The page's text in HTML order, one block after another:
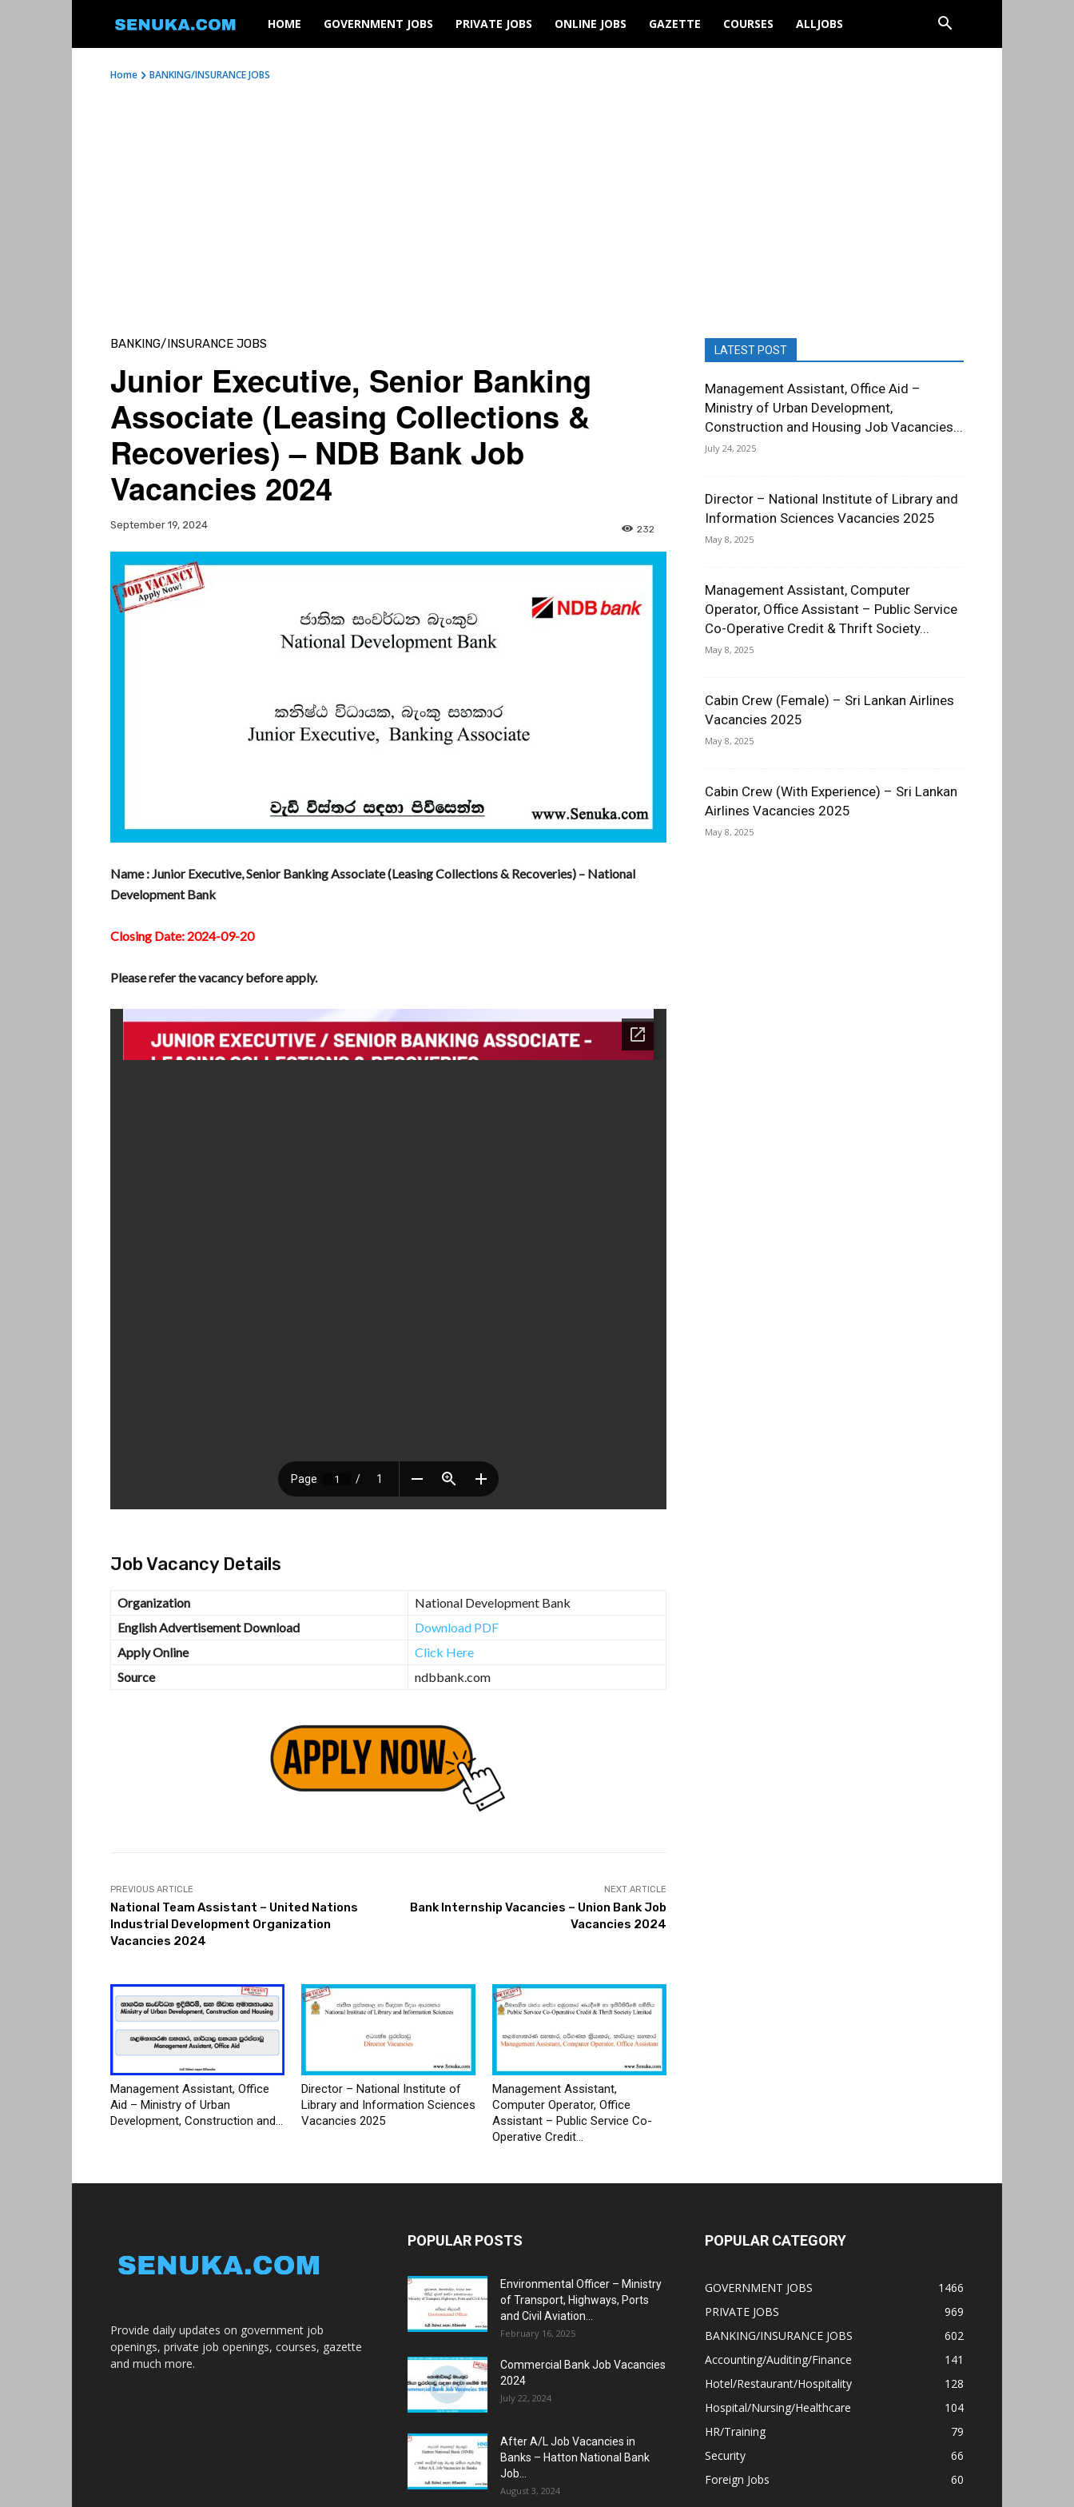
SENUKA
HOME GOVERNMENT JOBS PRIVATE JOBS ONLINE JOBS GAZETTE COURSES ALLJOBS
Home BANKING/INSURANCE JOBS
BANKING/INSURANCE JOBS
Junior Executive, Senior Banking
Associate (Leasing Collections &
Recoveries) – NDB Bank Job
Vacancies 2024
September 19, 2024 232
Name : Junior Executive, Senior Banking Associate (Leasing Collections & Recoveries) – National
Development Bank
Closing Date: 2024-09-20
Please refer the vacancy before apply.
Job Vacancy Details
Organization
National Development Bank
English Advertisement Download
Download PDF
Apply Online
Click Here
Source
ndbbank.com
PREVIOUS ARTICLE
National Team Assistant – United Nations
Industrial Development Organization
Vacancies 2024
NEXT ARTICLE
Bank Internship Vacancies – Union Bank Job
Vacancies 2024
Management Assistant, Office
Aid – Ministry of Urban
Development, Construction and...
Director – National Institute of
Library and Information Sciences
Vacancies 2025
Management Assistant,
Computer Operator, Office
Assistant – Public Service Co-
Operative Credit...
LATEST POST
Management Assistant, Office Aid –
Ministry of Urban Development,
Construction and Housing Job Vacancies...
July 24, 2025
Director – National Institute of Library and
Information Sciences Vacancies 2025
May 8, 2025
Management Assistant, Computer
Operator, Office Assistant – Public Service
Co-Operative Credit & Thrift Society...
May 8, 2025
Cabin Crew (Female) – Sri Lankan Airlines
Vacancies 2025
May 8, 2025
Cabin Crew (With Experience) – Sri Lankan
Airlines Vacancies 2025
May 8, 2025
Provide daily updates on government job
openings, private job openings, courses, gazette
and much more.
POPULAR POSTS
Environmental Officer – Ministry
of Transport, Highways, Ports
and Civil Aviation...
February 16, 2025
Commercial Bank Job Vacancies
2024
July 22, 2024
After A/L Job Vacancies in
Banks – Hatton National Bank
Job...
August 3, 2024
POPULAR CATEGORY
GOVERNMENT JOBS
1466
PRIVATE JOBS
969
BANKING/INSURANCE JOBS
602
Accounting/Auditing/Finance
141
Hotel/Restaurant/Hospitality
128
Hospital/Nursing/Healthcare
104
HR/Training
79
Security
66
Foreign Jobs
60